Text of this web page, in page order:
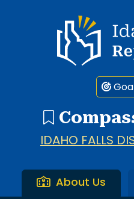
Idaho Report
IDAHO FALLS
About Us